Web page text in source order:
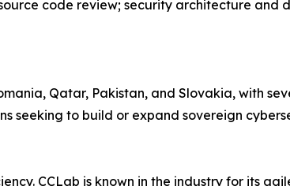
code review; security architecture and
Qatar, Pakistan, and Slovakia, with
seeking to build or expand sovereign
CCLab is known in the industry for its